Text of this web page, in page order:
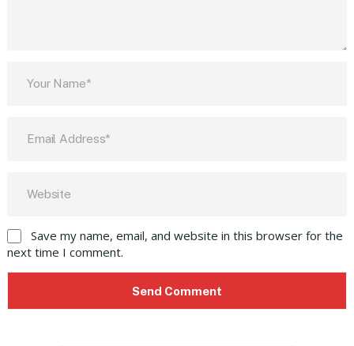
Save my name, email, and website in this browser for the
next time I comment.